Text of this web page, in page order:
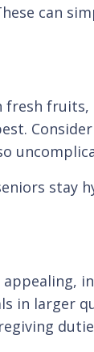
can
fresh
stay
in larger